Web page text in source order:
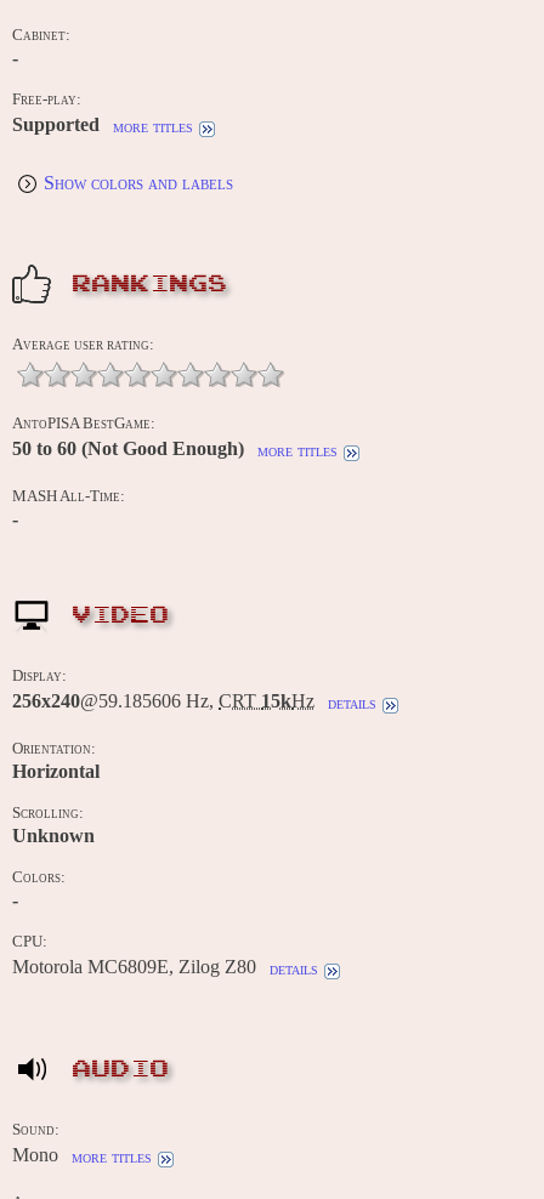
Cabinet:
-
Free-play:
Supported more titles
Show colors and labels
RANKINGS
Average user rating:
AntoPISA BestGame:
50 to 60 (Not Good Enough) more titles
MASH All-Time:
-
VIDEO
Display:
256x240@59.185606 Hz, CRT 15kHz details
Orientation:
Horizontal
Scrolling:
Unknown
Colors:
-
CPU:
Motorola MC6809E, Zilog Z80 details
AUDIO
Sound:
Mono more titles